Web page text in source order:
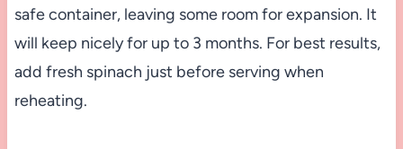
safe container, leaving some room for expansion. It
will keep nicely for up to 3 months. For best results,
add fresh spinach just before serving when
reheating.